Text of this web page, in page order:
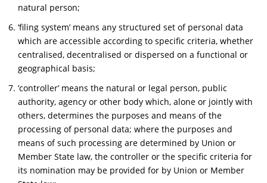
natural person;
‘filing system’ means any structured set of personal data
which are accessible according to specific criteria, whether
centralised, decentralised or dispersed on a functional or
geographical basis;
‘controller’ means the natural or legal person, public
authority, agency or other body which, alone or jointly with
others, determines the purposes and means of the
processing of personal data; where the purposes and
means of such processing are determined by Union or
Member State law, the controller or the specific criteria for
its nomination may be provided for by Union or Member